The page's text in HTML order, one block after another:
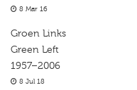
8 Mar 16
Groen Links
Green Left
1957–2006
8 Jul 18